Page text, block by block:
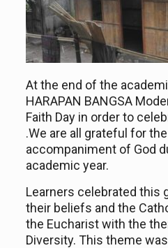
At the end of the
HARAPAN BANGSA
Faith Day in order to
.We are all
grateful for
accompaniment of God
academic year.
Learners celebrated this
their beliefs and the
the Eucharist with the
Diversity. This theme was